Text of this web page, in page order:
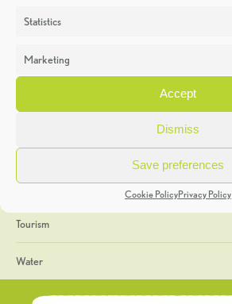
Statistics
Marketing
Accept
Dismiss
Save preferences
Cookie PolicyPrivacy Policy
Heritage Week
General
Geology
The Geopark
Tourism
Water